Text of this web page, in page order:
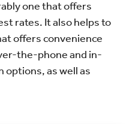
one that offers
rates. It also helps to
offers convenience
the-phone and in-
options, as well as